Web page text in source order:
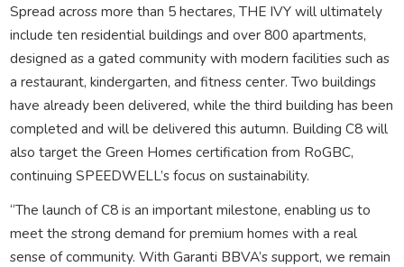
Spread across more than 5 hectares, THE IVY will ultimately
include ten residential buildings and over 800 apartments,
designed as a gated community with modern facilities such as
a restaurant, kindergarten, and fitness center. Two buildings
have already been delivered, while the third building has been
completed and will be delivered this autumn. Building C8 will
also target the Green Homes certification from RoGBC,
continuing SPEEDWELL’s focus on sustainability.
“The launch of C8 is an important milestone, enabling us to
meet the strong demand for premium homes with a real
sense of community. With Garanti BBVA’s support, we remain